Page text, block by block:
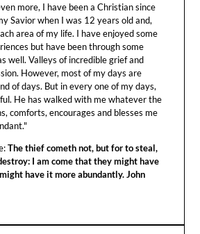
more, I have been a Christian since
Savior when I was 12 years old and,
area of my life. I have enjoyed some
but have been through some
well. Valleys of incredible grief and
However, most of my days are
of days. But in every one of my days,
He has walked with me whatever the
comforts, encourages and blesses me
The thief cometh not, but for to steal,
I am come that they might have
have it more abundantly. John